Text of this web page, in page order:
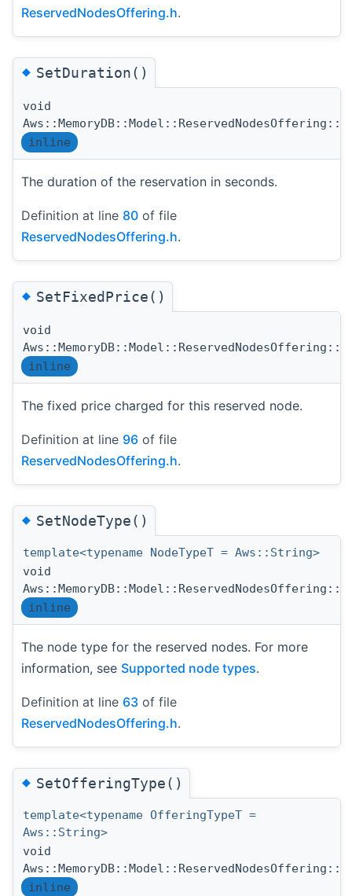
ReservedNodesOffering.h.
◆SetDuration()
void
inline
The duration of the reservation in seconds.
Definition at line 80 of file
ReservedNodesOffering.h.
◆SetFixedPrice()
void
inline
The fixed price charged for this reserved node.
Definition at line 96 of file
ReservedNodesOffering.h.
◆SetNodeType()
template<typename NodeTypeT = Aws::String>
void
inline
The node type for the reserved nodes. For more
information, see Supported node types.
Definition at line 63 of file
ReservedNodesOffering.h.
◆SetOfferingType()
template<typename OfferingTypeT =
Aws::String>
void
inline